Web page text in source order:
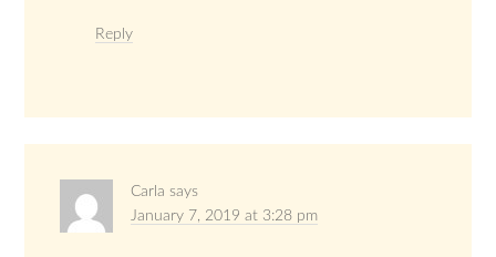
Reply
Carla says
January 7, 2019 at 3:28 pm